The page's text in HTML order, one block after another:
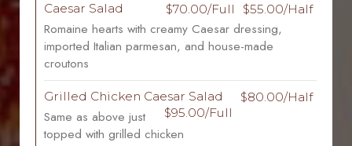
Caesar Salad $55.00/Half
$70.00/Full
Romaine hearts with creamy Caesar dressing,
imported Italian parmesan, and house-made
croutons
Grilled Chicken Caesar Salad
$80.00/Half
$95.00/Full
Same as above just
topped with grilled chicken